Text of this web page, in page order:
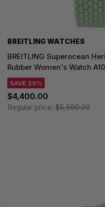
BREITLING WATCHES
BREITLING Superocean
Rubber Women's Watch
SAVE 20%
$4,400.00
Regular price: $5,500.00